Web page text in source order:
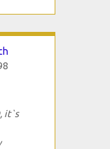
it`s